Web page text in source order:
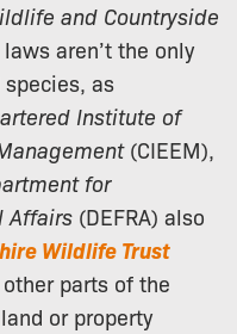
and Countryside
aren’t the only
as
Institute of
(CIEEM),
for
Affairs (DEFRA) also
Wildlife Trust
parts of the
or property